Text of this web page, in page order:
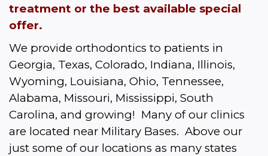
treatment or the best available special
offer.
We provide orthodontics to patients in
Georgia, Texas, Colorado, Indiana, Illinois,
Wyoming, Louisiana, Ohio, Tennessee,
Alabama, Missouri, Mississippi, South
Carolina, and growing!  Many of our clinics
are located near Military Bases.  Above our
just some of our locations as many states